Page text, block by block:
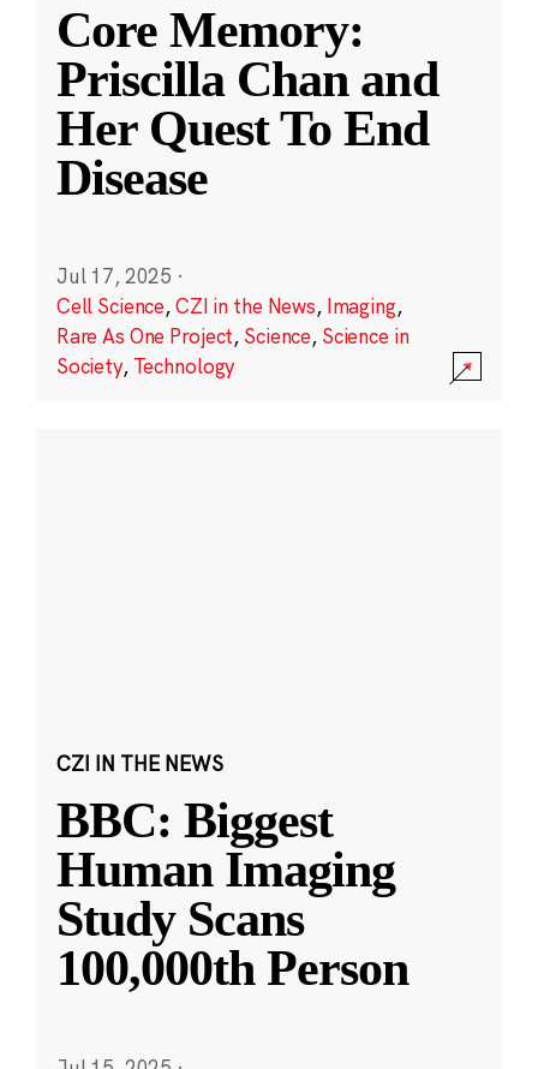
Core Memory:
Priscilla Chan and
Her Quest To End
Disease
Jul 17, 2025 ·
Cell Science,CZI in the News, Imaging,
Rare As One Project, Science, Science in
Society, Technology
CZI IN THE NEWS
BBC: Biggest
Human Imaging
Study Scans
100,000th Person